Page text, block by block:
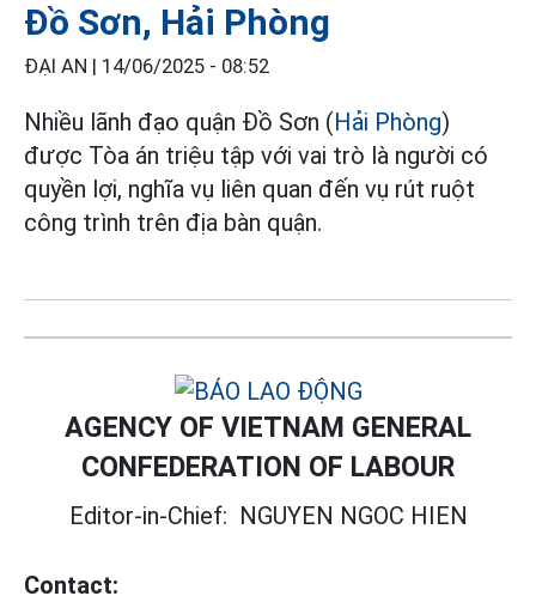
Đồ Sơn, Hải Phòng
ĐẠI AN | 14/06/2025 - 08:52
Nhiều lãnh đạo quận Đồ Sơn (Hải Phòng)
được Tòa án triệu tập với vai trò là người có
quyền lợi, nghĩa vụ liên quan đến vụ rút ruột
công trình trên địa bàn quận.
AGENCY OF VIETNAM GENERAL
CONFEDERATION OF LABOUR
Editor-in-Chief: NGUYEN NGOC HIEN
Contact: